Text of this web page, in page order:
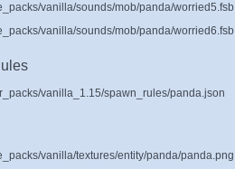
vanilla/sounds/mob/panda/worried5.fsb
vanilla/sounds/mob/panda/worried6.fsb
vanilla_1.15/spawn_rules/panda.json
vanilla/textures/entity/panda/panda.png